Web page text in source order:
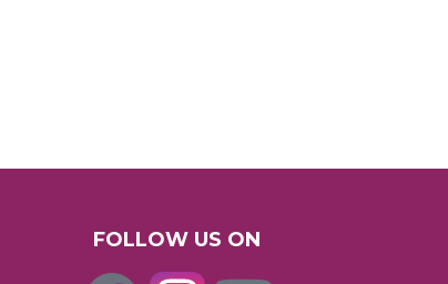
FOLLOW US ON